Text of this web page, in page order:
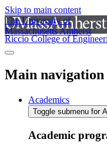
Skip to main content
The University of
Massachusetts Amherst
Riccio College of
Main navigation
Academics
Toggle submenu for
Academic